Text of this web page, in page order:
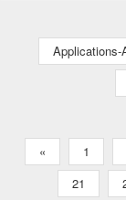
Applications-
« 1
21